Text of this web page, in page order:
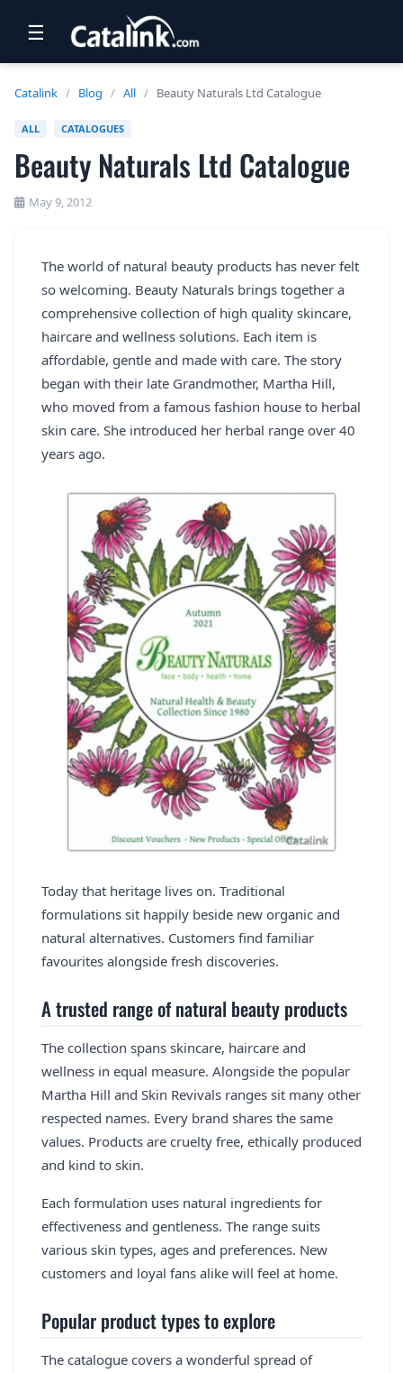
NEWSLETTERS
UK VISITOR GUIDES
FREE OFFERS
USA BROCHURES
BLOG HOME
REGISTER
LOGIN
SEARCH
☰
Catalink / Blog / All / Beauty Naturals Ltd Catalogue
ALL CATALOGUES
Beauty Naturals Ltd Catalogue
May 9, 2012
The world of natural beauty products has never felt
so welcoming. Beauty Naturals brings together a
comprehensive collection of high quality skincare,
haircare and wellness solutions. Each item is
affordable, gentle and made with care. The story
began with their late Grandmother, Martha Hill,
who moved from a famous fashion house to herbal
skin care. She introduced her herbal range over 40
years ago.
Today that heritage lives on. Traditional
formulations sit happily beside new organic and
natural alternatives. Customers find familiar
favourites alongside fresh discoveries.
A trusted range of natural beauty products
The collection spans skincare, haircare and
wellness in equal measure. Alongside the popular
Martha Hill and Skin Revivals ranges sit many other
respected names. Every brand shares the same
values. Products are cruelty free, ethically produced
and kind to skin.
Each formulation uses natural ingredients for
effectiveness and gentleness. The range suits
various skin types, ages and preferences. New
customers and loyal fans alike will feel at home.
Popular product types to explore
The catalogue covers a wonderful spread of